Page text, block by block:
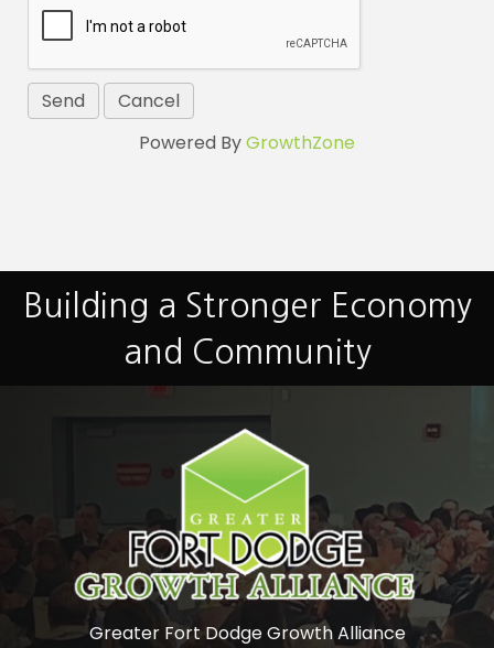
Powered ByGrowthZone
Building a Stronger Economy
and Community
Greater Fort Dodge Growth Alliance